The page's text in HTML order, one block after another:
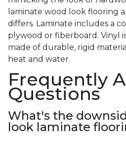
laminate wood look flooring
differs. Laminate includes a
plywood or fiberboard. Vinyl
made of durable, rigid
heat and water.
Frequently
Questions
What's the
look laminate